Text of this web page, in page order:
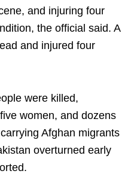
and injuring four
the official said. A
and injured four
were killed,
women, and dozens
Afghan migrants
overturned early